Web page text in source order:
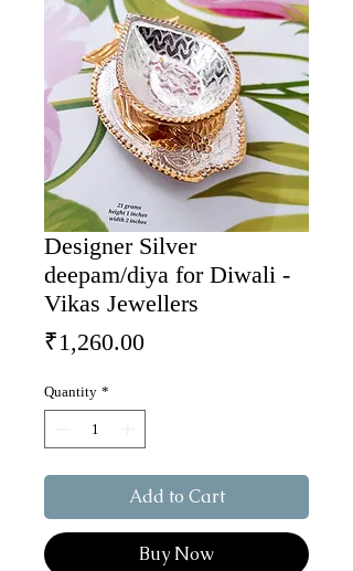
Designer Silver
deepam/diya for Diwali -
Vikas Jewellers
₹1,260.00Price
Quantity *
Add to Cart
Buy Now